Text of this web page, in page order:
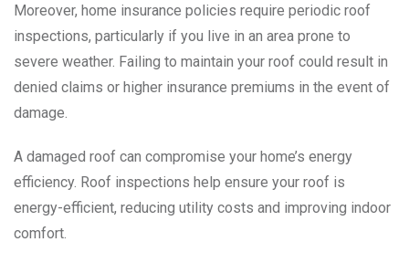
Moreover, home insurance policies require periodic roof
inspections, particularly if you live in an area prone to
severe weather. Failing to maintain your roof could result in
denied claims or higher insurance premiums in the event of
damage.
A damaged roof can compromise your home’s energy
efficiency. Roof inspections help ensure your roof is
energy-efficient, reducing utility costs and improving indoor
comfort.